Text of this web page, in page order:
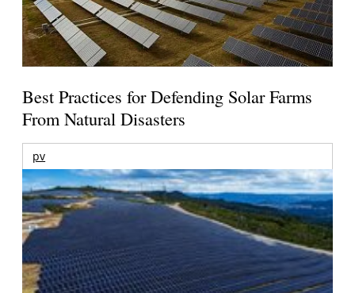
Best Practices for Defending Solar Farms
From Natural Disasters
pv